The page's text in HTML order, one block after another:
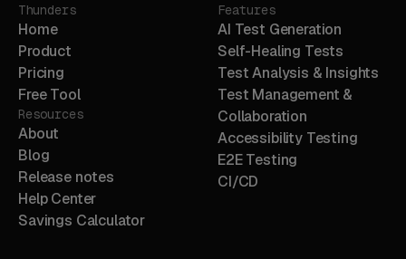
Thunders
Home
Product
Pricing
Free Tool
Resources
About
Blog
Release notes
Help Center
Savings Calculator
Features
AI Test Generation
Self-Healing Tests
Test Analysis & Insights
Test Management &
Collaboration
Accessibility Testing
E2E Testing
CI/CD